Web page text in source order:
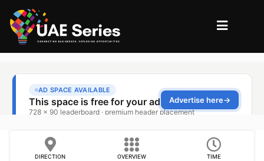
DIRECTION OVERVIEW TIME